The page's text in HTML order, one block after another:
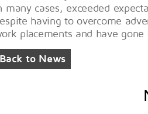
many cases, exceeded
having to overcome
placements and have
Back to News